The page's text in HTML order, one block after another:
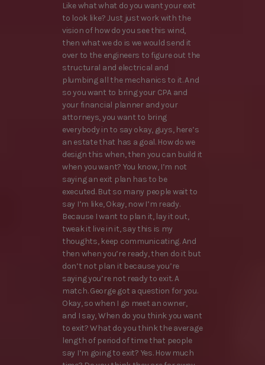
Like what what do you want your exit
to look like? Just just work with the
vision of how do you see this wind,
then what we do is we would send it
over to the engineers to figure out the
structural and electrical and
plumbing all the mechanics to it. And
so you want to bring your CPA and
your financial planner and your
attorneys, you want to bring
everybody in to say okay, guys, here’s
an estate that has a goal. How do we
design this when, then you can build it
when you want? You know, I’m not
saying an exit plan has to be
executed. But so many people wait to
say I’m like, Okay, now I’m ready.
Because I want to plan it, lay it out,
tweak it live in it, say this is my
thoughts, keep communicating. And
then when you’re ready, then do it but
don’t not plan it because you’re
saying you’re not ready to exit. A
match. George got a question for you.
Okay, so when I go meet an owner,
and I say, When do you think you want
to exit? What do you think the average
length of period of time that people
say I’m going to exit? Yes. How much